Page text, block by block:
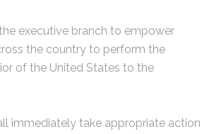
executive branch to empower
the country to perform the
of the United States to the
immediately take appropriate action